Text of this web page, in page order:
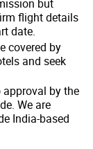
but
flight details
date.
covered by
and seek
by the
We are
India-based